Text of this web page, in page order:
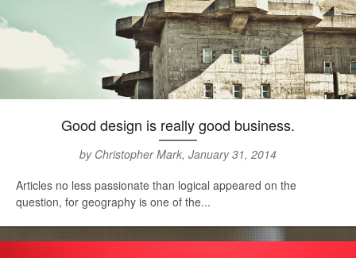
Good design is really good business.
by Christopher Mark, January 31, 2014
Articles no less passionate than logical appeared on the
question, for geography is one of the...